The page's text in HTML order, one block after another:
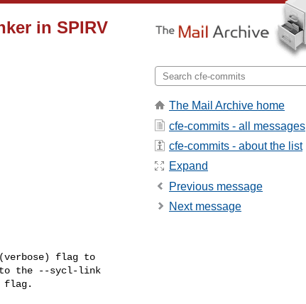
in SPIRV
flag to
the --sycl-link
flag.
The Mail Archive home
cfe-commits - all messages
cfe-commits - about the list
Expand
Previous message
Next message